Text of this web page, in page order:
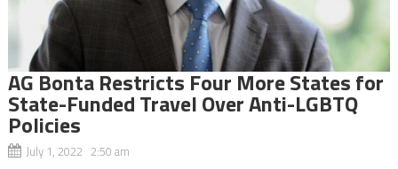
AG Bonta Restricts Four More States for
State-Funded Travel Over Anti-LGBTQ
Policies
July 1, 2022 2:50 am